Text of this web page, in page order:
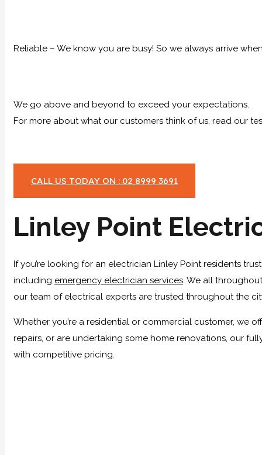
Reliable – We know you are busy! So we always arrive
We go above and beyond to exceed your expectations.
For more about what our customers think of us, read our
CALL US TODAY ON : 02 8999 3691
Linley Point
If you’re looking for an electrician Linley Point residents
including emergency electrician services. We all
our team of electrical experts are trusted throughout the
Whether you’re a residential or commercial customer, we
repairs, or are undertaking some home renovations, our
with competitive pricing.